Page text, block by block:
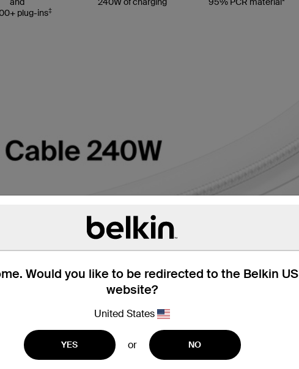
Would you like to be redirected to the Belkin US
website?
United States
YES or NO
plug-ins‡